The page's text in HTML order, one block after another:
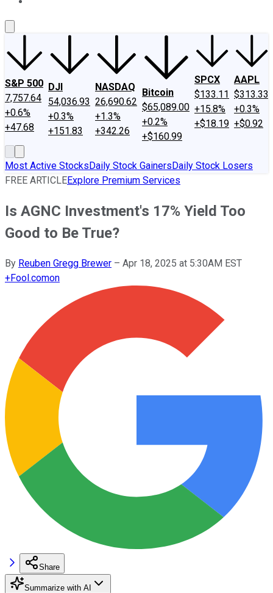
S&P 500
7,757.64
+0.6%
+47.68
DJI
54,036.93
+0.3%
+151.83
NASDAQ
26,690.62
+1.3%
+342.26
Bitcoin
$65,089.00
+0.2%
+$160.99
SPCX
$133.11
+15.8%
+$18.19
AAPL
$313.33
+0.3%
+$0.92
Most Active StocksDaily Stock GainersDaily Stock Losers
FREE ARTICLEExplore Premium Services
Is AGNC Investment's 17% Yield Too
Good to Be True?
By Reuben Gregg Brewer – Apr 18, 2025 at 5:30AM EST
+Fool.comon
Share
Summarize with AI